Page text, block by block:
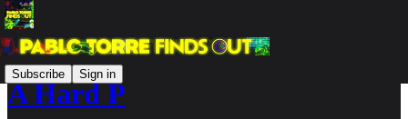
Subscribe Sign in
A Hard P